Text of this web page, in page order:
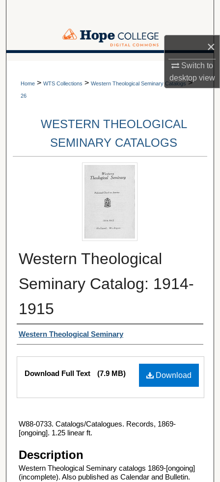
×
Switch to
desktopview
Browse Collections
About
Home > WTS Collections > Western Theological Seminary Catalogs >
26
WESTERN THEOLOGICAL
SEMINARY CATALOGS
Western Theological
Seminary Catalog: 1914-
1915
Authors
Western Theological Seminary
Files
Download
Download Full Text (7.9 MB)
W88-0733. Catalogs/Catalogues. Records, 1869-
[ongoing]. 1.25 linear ft.
Description
Western Theological Seminary catalogs 1869-[ongoing]
(incomplete). Also published as Calendar and Bulletin.